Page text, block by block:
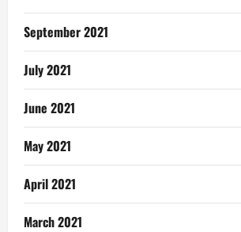
September 2021
July 2021
June 2021
May 2021
April 2021
March 2021